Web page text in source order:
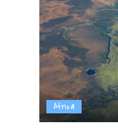
Africa